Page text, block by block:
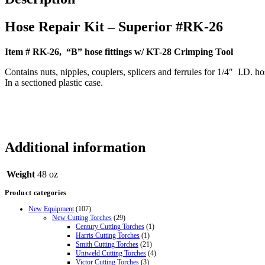
Hose Repair Kit – Superior #RK-26
Item # RK-26, “B” hose fittings w/ KT-28 Crimping Tool
Contains nuts, nipples, couplers, splicers and ferrules for 1/4″ I.D.
In a sectioned plastic case.
Additional information
Weight 48 oz
Product categories
New Equipment (107)
New Cutting Torches (29)
Century Cutting Torches (1)
Harris Cutting Torches (1)
Smith Cutting Torches (21)
Uniweld Cutting Torches (4)
Victor Cutting Torches (3)